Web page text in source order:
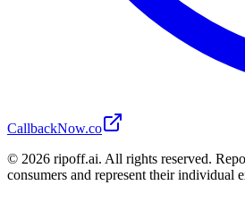
CallbackNow.co
© 2026 ripoff.ai. All rights reserved.
consumers and represent their individual